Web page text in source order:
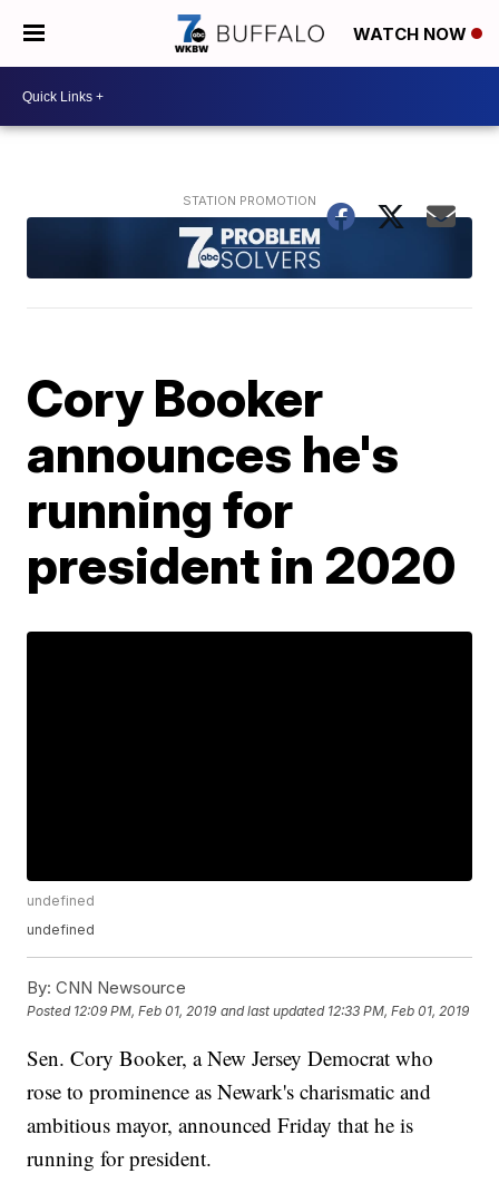
WATCH NOW
Cory Booker
announces he's
running for
president in 2020
undefined
undefined
By: CNN Newsource
Posted 12:09 PM, Feb 01, 2019 and last updated 12:33 PM, Feb 01, 2019
Sen. Cory Booker, a New Jersey Democrat who
rose to prominence as Newark's charismatic and
ambitious mayor, announced Friday that he is
running for president.